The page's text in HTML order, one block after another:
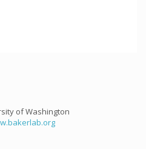
of Washington